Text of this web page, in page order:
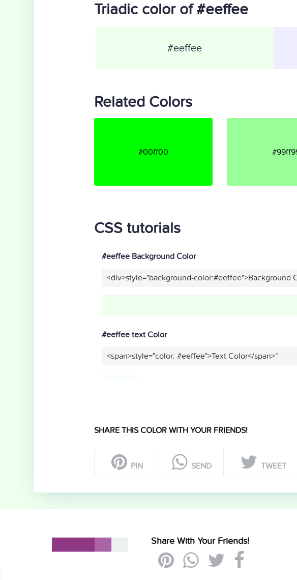
Triadic color of #eeffee
#eeffee
Related Colors
#00ff00
CSS tutorials
#eeffee Background Color
<div>style="background-color:#eeffee">Background
#eeffee text Color
<span>style="color: #eeffee">Text Color</span>"
SHARE THIS COLOR WITH YOUR FRIENDS!
PIN SEND TWEET
Share With Your Friends!